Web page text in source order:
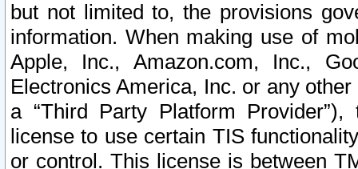
but not limited to, the provisions
information. When making use of
Apple, Inc., Amazon.com, Inc.,
Electronics America, Inc. or any
a “Third Party Platform
license to use certain TIS
or control. This license is between